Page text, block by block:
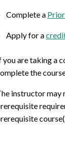
Complete a
Apply for a
you are taking a
the
instructor may